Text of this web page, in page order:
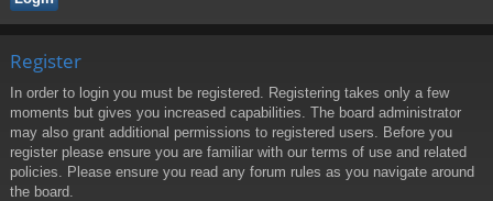
Register
In order to login you must be registered. Registering takes only a few
moments but gives you increased capabilities. The board administrator
may also grant additional permissions to registered users. Before you
register please ensure you are familiar with our terms of use and related
policies. Please ensure you read any forum rules as you navigate around
the board.